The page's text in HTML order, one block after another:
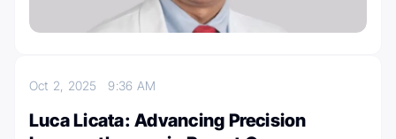
Oct 2, 20259:36 AM
Luca Licata: Advancing Precision